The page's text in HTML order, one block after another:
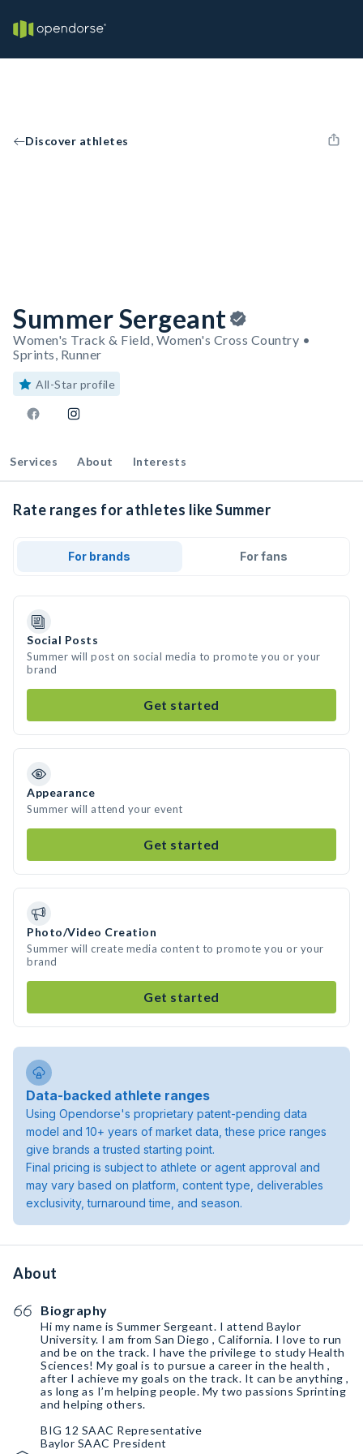
Discover athletes
Summer Sergeant
Women's Track & Field, Women's Cross Country •
Sprints, Runner
All-Star profile
Services About Interests
Rate ranges for athletes like Summer
For brands For fans
Social Posts
Summer will post on social media to promote you or your
brand
Get started
Appearance
Summer will attend your event
Get started
Photo/Video Creation
Summer will create media content to promote you or your
brand
Get started
Data-backed athlete ranges
Using Opendorse's proprietary patent-pending data
model and 10+ years of market data, these price ranges
give brands a trusted starting point.
Final pricing is subject to athlete or agent approval and
may vary based on platform, content type, deliverables
exclusivity, turnaround time, and season.
About
Biography
Hi my name is Summer Sergeant. I attend Baylor
University. I am from San Diego , California. I love to run
and be on the track. I have the privilege to study Health
Sciences! My goal is to pursue a career in the health ,
after I achieve my goals on the track. It can be anything ,
as long as I’m helping people. My two passions Sprinting
and helping others.
BIG 12 SAAC Representative
Baylor SAAC President